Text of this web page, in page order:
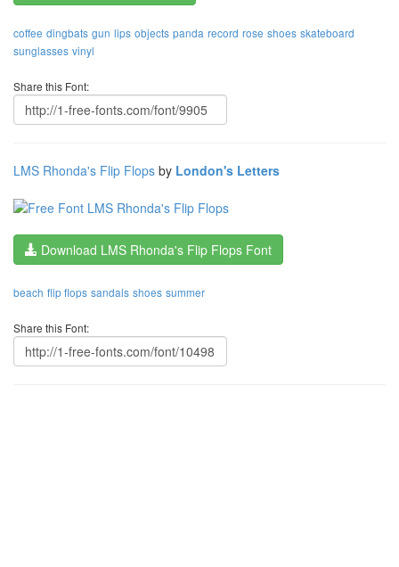
coffee dingbats gun lips objects panda record rose shoes skateboard
sunglasses vinyl
Share this Font:
LMS Rhonda's Flip Flops by London's Letters
Download LMS Rhonda's Flip Flops Font
beach flip flops sandals shoes summer
Share this Font: